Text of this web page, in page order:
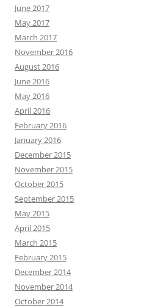
June 2017
May 2017
March 2017
November 2016
August 2016
June 2016
May 2016
April 2016
February 2016
January 2016
December 2015
November 2015
October 2015
September 2015
May 2015
April 2015
March 2015
February 2015
December 2014
November 2014
October 2014